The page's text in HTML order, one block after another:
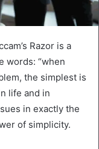
Razor is a
words: “when
the simplest is
life and in
in exactly the
of simplicity.